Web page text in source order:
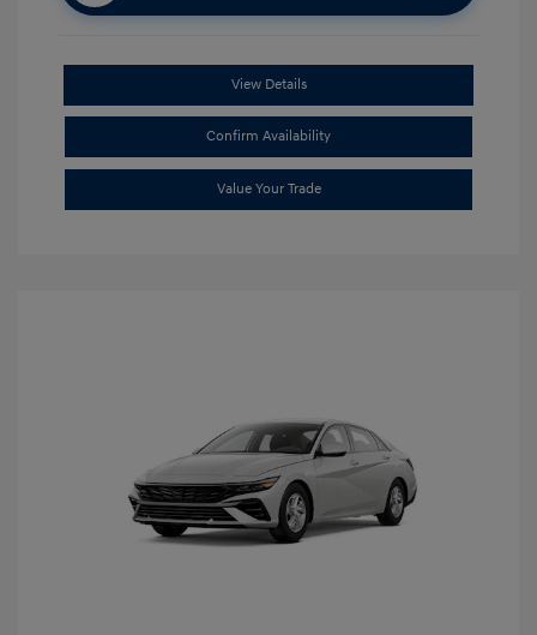
View Details
Confirm Availability
Value Your Trade